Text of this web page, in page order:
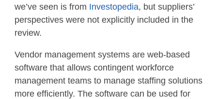
we’ve seen is from Investopedia, but suppliers’
perspectives were not explicitly included in the
review.
Vendor management systems are web-based
software that allows contingent workforce
management teams to manage staffing solutions
more efficiently. The software can be used for